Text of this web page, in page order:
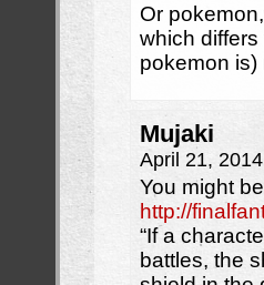
Or
which
pokemon
Mujaki
April 21,
You might
http://
“If a
battles, the